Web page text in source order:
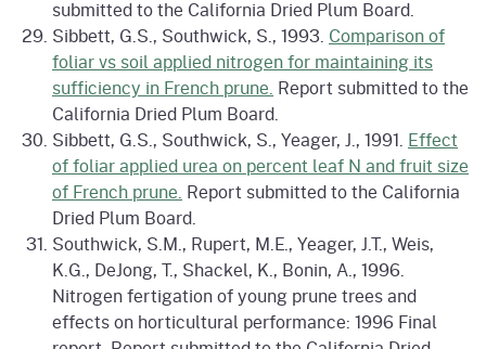
submitted to the California Dried Plum Board.
Sibbett, G.S., Southwick, S., 1993. Comparison of
foliar vs soil applied nitrogen for maintaining its
sufficiency in French prune. Report submitted to the
California Dried Plum Board.
Sibbett, G.S., Southwick, S., Yeager, J., 1991. Effect
of foliar applied urea on percent leaf N and fruit size
of French prune. Report submitted to the California
Dried Plum Board.
Southwick, S.M., Rupert, M.E., Yeager, J.T., Weis,
K.G., DeJong, T., Shackel, K., Bonin, A., 1996.
Nitrogen fertigation of young prune trees and
effects on horticultural performance: 1996 Final